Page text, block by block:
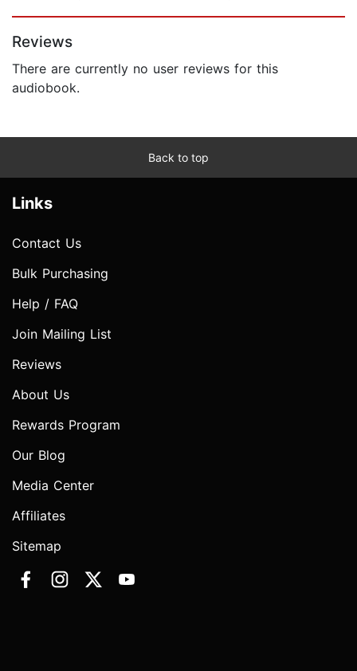
Reviews
There are currently no user reviews for this
audiobook.
Back to top
Links
Contact Us
Bulk Purchasing
Help / FAQ
Join Mailing List
Reviews
About Us
Rewards Program
Our Blog
Media Center
Affiliates
Sitemap